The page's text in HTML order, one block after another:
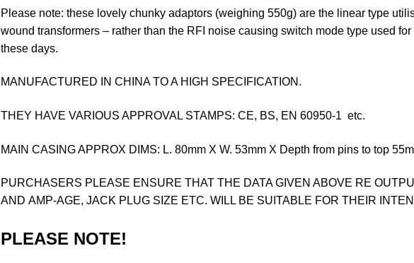
Please note: these lovely chunky adaptors (weighing 550g) are the linear type
wound transformers – rather than the RFI noise causing switch mode type used for
these days.
MANUFACTURED IN CHINA TO A HIGH SPECIFICATION.
THEY HAVE VARIOUS APPROVAL STAMPS: CE, BS, EN 60950-1 etc.
MAIN CASING APPROX DIMS: L. 80mm X W. 53mm X Depth from pins to top
PURCHASERS PLEASE ENSURE THAT THE DATA GIVEN ABOVE RE
AND AMP-AGE, JACK PLUG SIZE ETC. WILL BE SUITABLE FOR THEIR
PLEASE NOTE!